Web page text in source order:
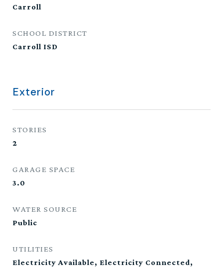
Carroll
SCHOOL DISTRICT
Carroll ISD
Exterior
STORIES
2
GARAGE SPACE
3.0
WATER SOURCE
Public
UTILITIES
Electricity Available, Electricity Connected,